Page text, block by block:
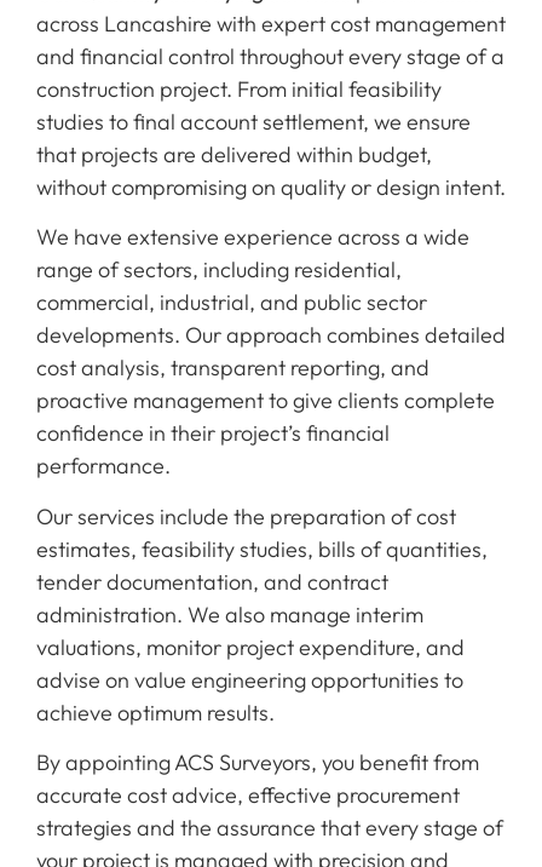
across Lancashire with expert cost management
and financial control throughout every stage of a
construction project. From initial feasibility
studies to final account settlement, we ensure
that projects are delivered within budget,
without compromising on quality or design intent.
We have extensive experience across a wide
range of sectors, including residential,
commercial, industrial, and public sector
developments. Our approach combines detailed
cost analysis, transparent reporting, and
proactive management to give clients complete
confidence in their project’s financial
performance.
Our services include the preparation of cost
estimates, feasibility studies, bills of quantities,
tender documentation, and contract
administration. We also manage interim
valuations, monitor project expenditure, and
advise on value engineering opportunities to
achieve optimum results.
By appointing ACS Surveyors, you benefit from
accurate cost advice, effective procurement
strategies and the assurance that every stage of
your project is managed with precision and